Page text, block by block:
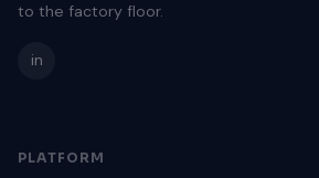
to the factory floor.
in
PLATFORM